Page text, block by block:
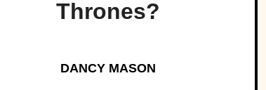
Thrones?
DANCY MASON